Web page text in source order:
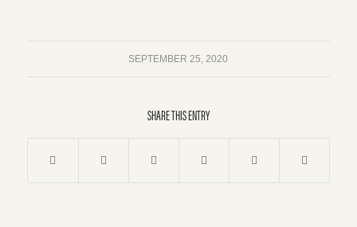
SEPTEMBER 25, 2020
SHARE THIS ENTRY